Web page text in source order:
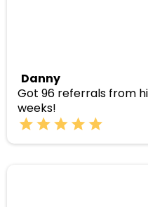
Danny
Got 96 referrals from
weeks!